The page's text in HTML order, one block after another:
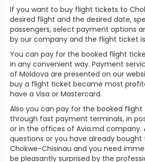
If you want to buy flight tickets to
desired flight and the desired date,
passengers, select payment options
by our company and the flight ticket
You can pay for the booked flight
in any convenient way. Payment
of Moldova are presented on our
buy a flight ticket became most
have a Visa or Mastercard.
Also you can pay for the booked
through fast payment terminals, in
or in the offices of Avia.md company.
questions or you have already
Chokwe-Chisinau and you need
be pleasantly surprised by the